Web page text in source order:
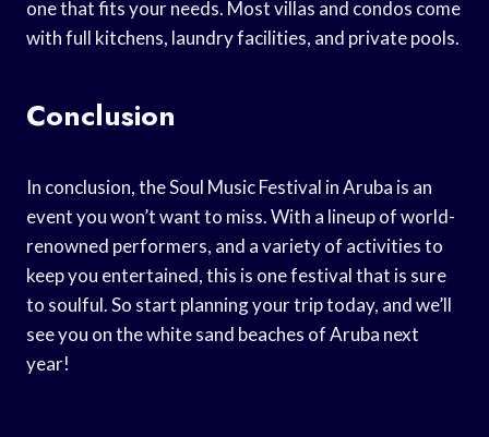
one that fits your needs. Most villas and condos come
with full kitchens, laundry facilities, and private pools.
Conclusion
In conclusion, the Soul Music Festival in Aruba is an
event you won’t want to miss. With a lineup of world-
renowned performers, and a variety of activities to
keep you entertained, this is one festival that is sure
to soulful. So start planning your trip today, and we’ll
see you on the white sand beaches of Aruba next
year!